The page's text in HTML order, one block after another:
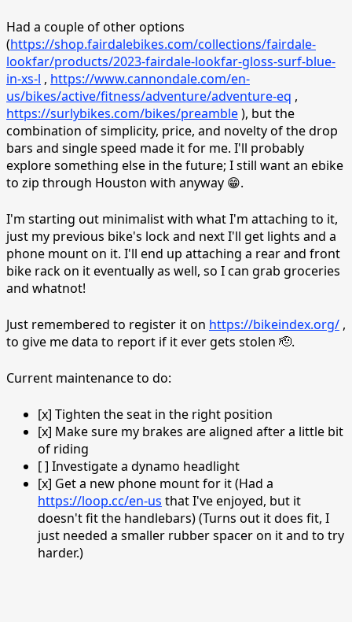
Had a couple of other options
(https://shop.fairdalebikes.com/collections/fairdale-
lookfar/products/2023-fairdale-lookfar-gloss-surf-blue-
in-xs-l , https://www.cannondale.com/en-
us/bikes/active/fitness/adventure/adventure-eq ,
https://surlybikes.com/bikes/preamble), but the
combination of simplicity, price, and novelty of the drop
bars and single speed made it for me. I'll probably
explore something else in the future; I still want an ebike
to zip through Houston with anyway 😁.
I'm starting out minimalist with what I'm attaching to it,
just my previous bike's lock and next I'll get lights and a
phone mount on it. I'll end up attaching a rear and front
bike rack on it eventually as well, so I can grab groceries
and whatnot!
Just remembered to register it on https://bikeindex.org/ ,
to give me data to report if it ever gets stolen 🫡.
Current maintenance to do:
[x] Tighten the seat in the right position
[x] Make sure my brakes are aligned after a little bit
of riding
[ ] Investigate a dynamo headlight
[x] Get a new phone mount for it (Had a
https://loop.cc/en-us that I've enjoyed, but it
doesn't fit the handlebars) (Turns out it does fit, I
just needed a smaller rubber spacer on it and to try
harder.)